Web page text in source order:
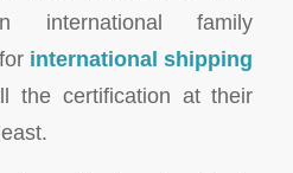
international family
international shipping
the certification at their